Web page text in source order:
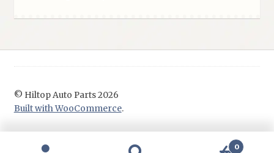
© Hiltop Auto Parts 2026
Built with WooCommerce.
0